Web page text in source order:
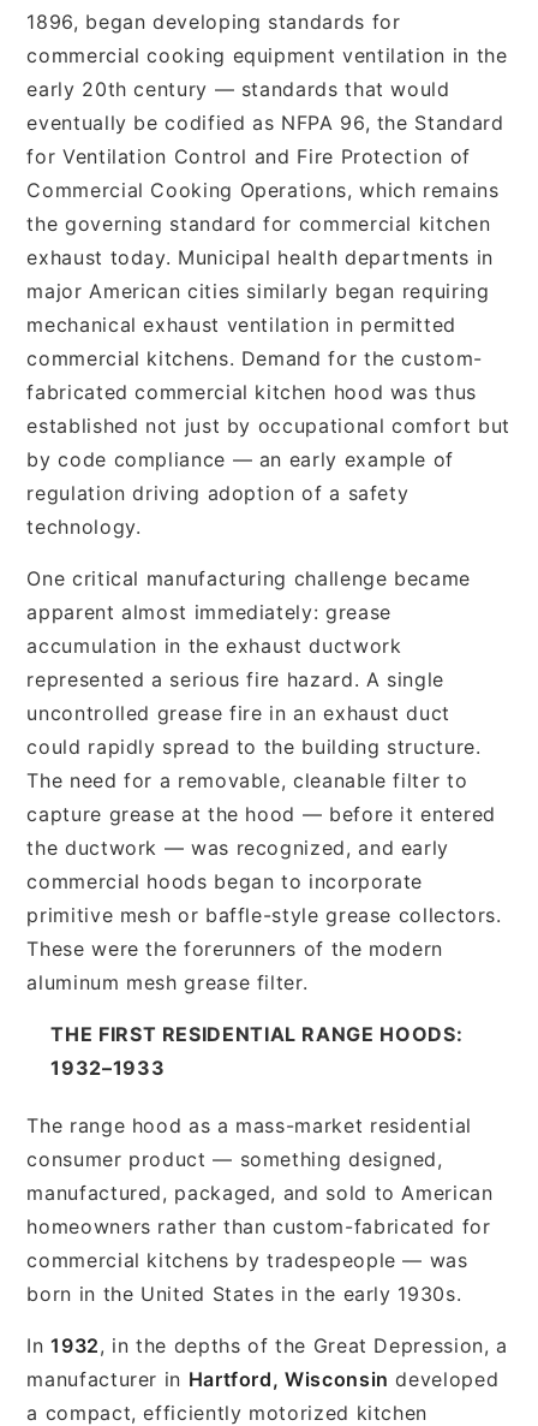
1896, began developing standards for
commercial cooking equipment ventilation in the
early 20th century — standards that would
eventually be codified as NFPA 96, the Standard
for Ventilation Control and Fire Protection of
Commercial Cooking Operations, which remains
the governing standard for commercial kitchen
exhaust today. Municipal health departments in
major American cities similarly began requiring
mechanical exhaust ventilation in permitted
commercial kitchens. Demand for the custom-
fabricated commercial kitchen hood was thus
established not just by occupational comfort but
by code compliance — an early example of
regulation driving adoption of a safety
technology.
One critical manufacturing challenge became
apparent almost immediately: grease
accumulation in the exhaust ductwork
represented a serious fire hazard. A single
uncontrolled grease fire in an exhaust duct
could rapidly spread to the building structure.
The need for a removable, cleanable filter to
capture grease at the hood — before it entered
the ductwork — was recognized, and early
commercial hoods began to incorporate
primitive mesh or baffle-style grease collectors.
These were the forerunners of the modern
aluminum mesh grease filter.
THE FIRST RESIDENTIAL RANGE HOODS:
1932–1933
The range hood as a mass-market residential
consumer product — something designed,
manufactured, packaged, and sold to American
homeowners rather than custom-fabricated for
commercial kitchens by tradespeople — was
born in the United States in the early 1930s.
In1932, in the depths of the Great Depression, a
manufacturer in Hartford, Wisconsin developed
a compact, efficiently motorized kitchen